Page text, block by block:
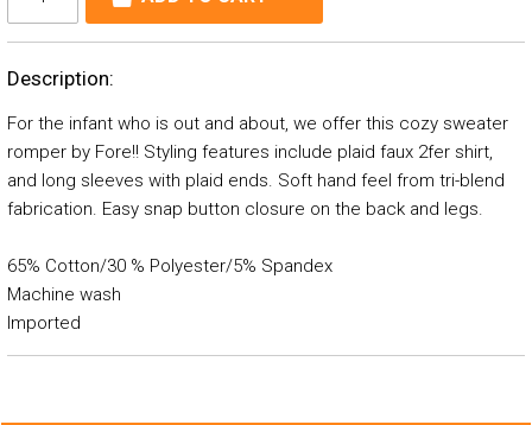
Description:
For the infant who is out and about, we offer this cozy sweater
romper by Fore!! Styling features include plaid faux 2fer shirt,
and long sleeves with plaid ends. Soft hand feel from tri-blend
fabrication. Easy snap button closure on the back and legs.
65% Cotton/30 % Polyester/5% Spandex
Machine wash
Imported